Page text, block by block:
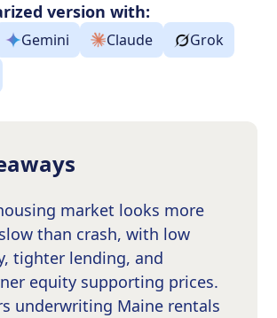
version with:
Gemini Claude
Grok
market looks more
than crash, with low
tighter lending, and
equity supporting prices.
underwriting Maine rentals